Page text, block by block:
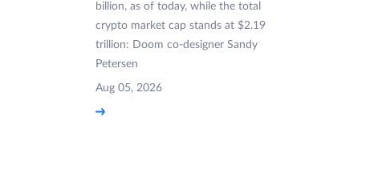
billion, as of today, while the total
crypto market cap stands at $2.19
trillion: Doom co-designer Sandy
Petersen
Aug 05, 2026